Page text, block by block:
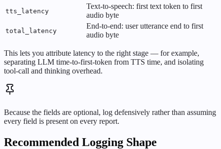
tts_latency
Text-to-speech: first text token to first
audio byte
total_latency
End-to-end: user utterance end to first
audio byte
This lets you attribute latency to the right stage — for example,
separating LLM time-to-first-token from TTS time, and isolating
tool-call and thinking overhead.
Because the fields are optional, log defensively rather than assuming
every field is present on every report.
Recommended Logging Shape